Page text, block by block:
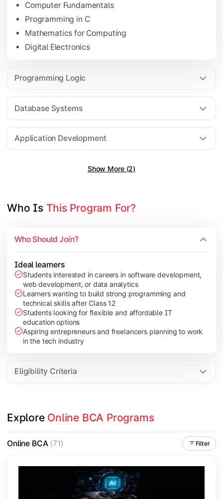
Computer Fundamentals
Programming in C
Mathematics for Computing
Digital Electronics
Programming Logic
Database Systems
Application Development
Show More (2)
Computer Organization
Learn database management, web technologies, and
Database Management Systems
Web Technologies
Computer Networks
Software Engineering
Gain practical exposure to application development, Java
Java Programming
Mobile Application Development
Explore modern technologies and analytical tools used in
Topics Covered:
Artificial Intelligence Basics
Cyber Security Fundamentals
Topics Covered:
Major Project
Software Testing
Professional Ethics in IT
Who Is This Program For?
Who Should Join?
Ideal learners
Students interested in careers in software development,
web development, or data analytics
Learners wanting to build strong programming and
technical skills after Class 12
Students looking for flexible and affordable IT
education options
Aspiring entrepreneurs and freelancers planning to work
in the tech industry
Eligibility Criteria
Explore Online BCA Programs
Online BCA(71) Filter